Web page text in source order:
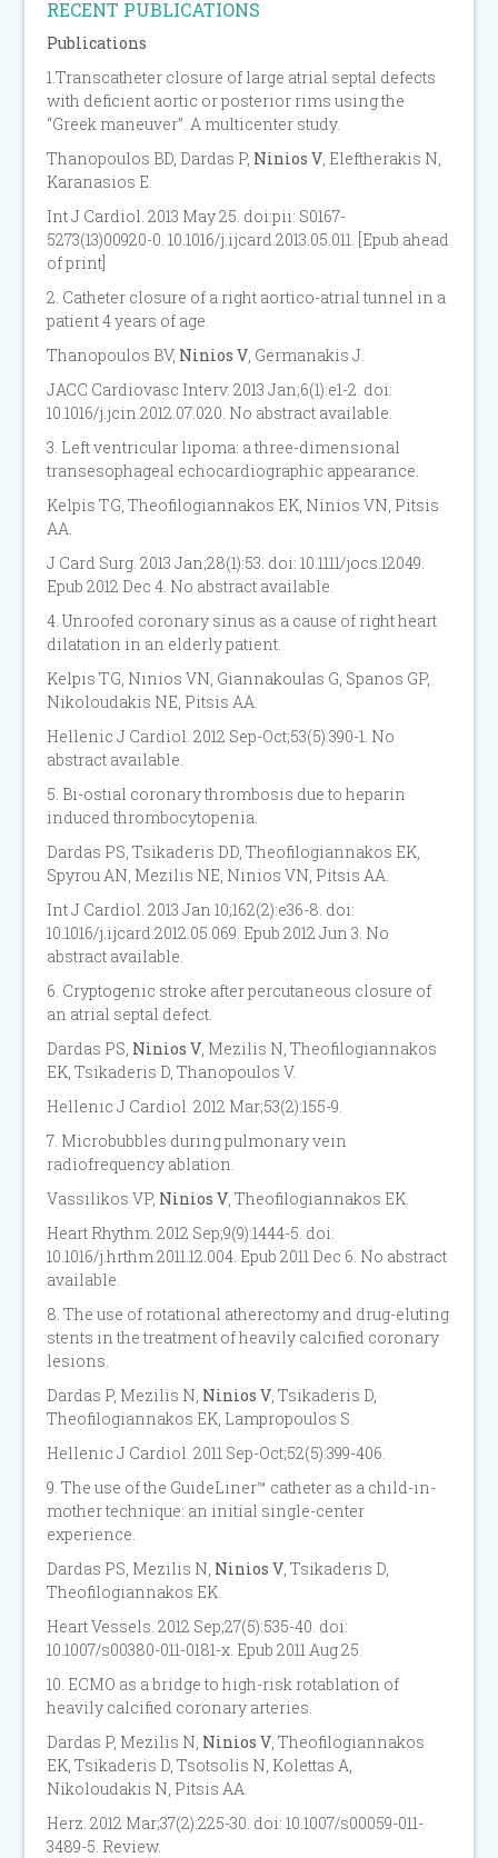
RECENT PUBLICATIONS
Publications
1.Transcatheter closure of large atrial septal defects
with deficient aortic or posterior rims using the
“Greek maneuver”. A multicenter study.
Thanopoulos BD, Dardas P, Ninios V, Eleftherakis N,
Karanasios E.
Int J Cardiol. 2013 May 25. doi:pii: S0167-
5273(13)00920-0. 10.1016/j.ijcard.2013.05.011. [Epub ahead
of print]
2. Catheter closure of a right aortico-atrial tunnel in a
patient 4 years of age.
Thanopoulos BV, Ninios V, Germanakis J.
JACC Cardiovasc Interv. 2013 Jan;6(1):e1-2. doi:
10.1016/j.jcin.2012.07.020. No abstract available.
3. Left ventricular lipoma: a three-dimensional
transesophageal echocardiographic appearance.
Kelpis TG, Theofilogiannakos EK, Ninios VN, Pitsis
AA.
J Card Surg. 2013 Jan;28(1):53. doi: 10.1111/jocs.12049.
Epub 2012 Dec 4. No abstract available.
4. Unroofed coronary sinus as a cause of right heart
dilatation in an elderly patient.
Kelpis TG, Ninios VN, Giannakoulas G, Spanos GP,
Nikoloudakis NE, Pitsis AA.
Hellenic J Cardiol. 2012 Sep-Oct;53(5):390-1. No
abstract available.
5. Bi-ostial coronary thrombosis due to heparin
induced thrombocytopenia.
Dardas PS, Tsikaderis DD, Theofilogiannakos EK,
Spyrou AN, Mezilis NE, Ninios VN, Pitsis AA.
Int J Cardiol. 2013 Jan 10;162(2):e36-8. doi:
10.1016/j.ijcard.2012.05.069. Epub 2012 Jun 3. No
abstract available.
6. Cryptogenic stroke after percutaneous closure of
an atrial septal defect.
Dardas PS, Ninios V, Mezilis N, Theofilogiannakos
EK, Tsikaderis D, Thanopoulos V.
Hellenic J Cardiol. 2012 Mar;53(2):155-9.
7. Microbubbles during pulmonary vein
radiofrequency ablation.
Vassilikos VP, Ninios V, Theofilogiannakos EK.
Heart Rhythm. 2012 Sep;9(9):1444-5. doi:
10.1016/j.hrthm.2011.12.004. Epub 2011 Dec 6. No abstract
available.
8. The use of rotational atherectomy and drug-eluting
stents in the treatment of heavily calcified coronary
lesions.
Dardas P, Mezilis N, Ninios V, Tsikaderis D,
Theofilogiannakos EK, Lampropoulos S.
Hellenic J Cardiol. 2011 Sep-Oct;52(5):399-406.
9. The use of the GuideLiner™ catheter as a child-in-
mother technique: an initial single-center
experience.
Dardas PS, Mezilis N, Ninios V, Tsikaderis D,
Theofilogiannakos EK.
Heart Vessels. 2012 Sep;27(5):535-40. doi:
10.1007/s00380-011-0181-x. Epub 2011 Aug 25.
10. ECMO as a bridge to high-risk rotablation of
heavily calcified coronary arteries.
Dardas P, Mezilis N, Ninios V, Theofilogiannakos
EK, Tsikaderis D, Tsotsolis N, Kolettas A,
Nikoloudakis N, Pitsis AA.
Herz. 2012 Mar;37(2):225-30. doi: 10.1007/s00059-011-
3489-5. Review.